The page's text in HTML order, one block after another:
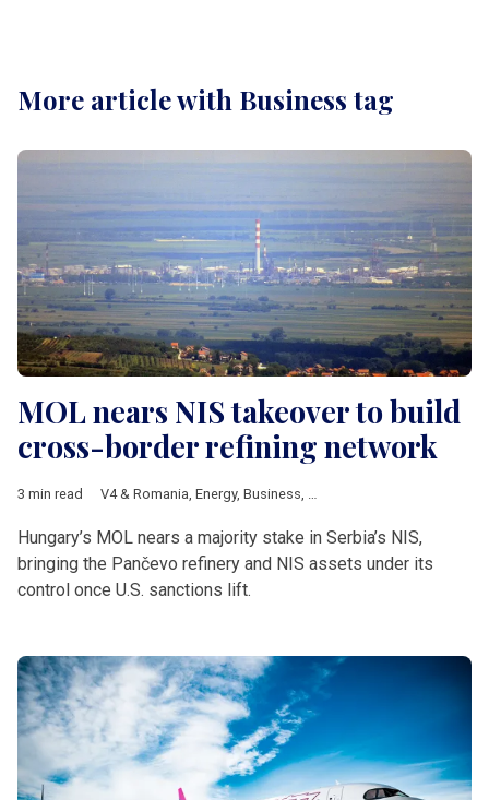
More article with Business tag
MOL nears NIS takeover to build
cross-border refining network
3 min read V4 & Romania, Energy, Business, Hungary
Hungary’s MOL nears a majority stake in Serbia’s NIS,
bringing the Pančevo refinery and NIS assets under its
control once U.S. sanctions lift.